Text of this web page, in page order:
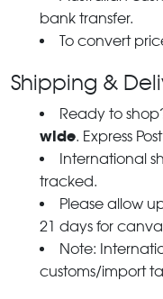
bank transfer.
To convert
Shipping &
Ready to
wide. Express
International
tracked.
Please allow
21 days for
Note:
customs/import